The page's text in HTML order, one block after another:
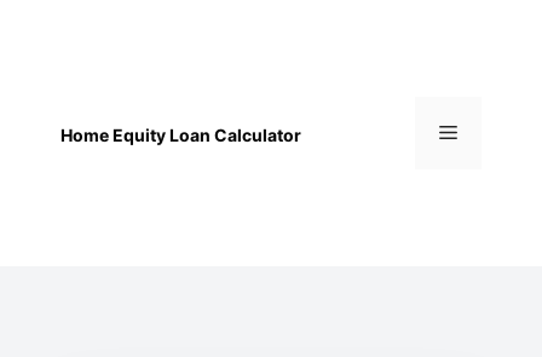
Home Equity Loan Calculator Menu